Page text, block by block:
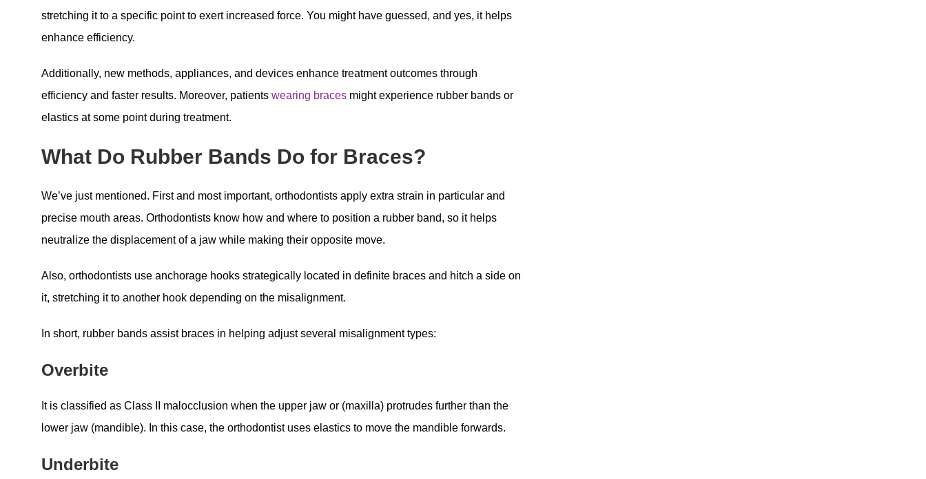
stretching it to a specific point to exert increased force. You might have guessed, and yes, it helps
enhance efficiency.
Additionally, new methods, appliances, and devices enhance treatment outcomes through
efficiency and faster results. Moreover, patients wearing braces might experience rubber bands or
elastics at some point during treatment.
What Do Rubber Bands Do for Braces?
We’ve just mentioned. First and most important, orthodontists apply extra strain in particular and
precise mouth areas. Orthodontists know how and where to position a rubber band, so it helps
neutralize the displacement of a jaw while making their opposite move.
Also, orthodontists use anchorage hooks strategically located in definite braces and hitch a side on
it, stretching it to another hook depending on the misalignment.
In short, rubber bands assist braces in helping adjust several misalignment types:
Overbite
It is classified as Class II malocclusion when the upper jaw or (maxilla) protrudes further than the
lower jaw (mandible). In this case, the orthodontist uses elastics to move the mandible forwards.
Underbite